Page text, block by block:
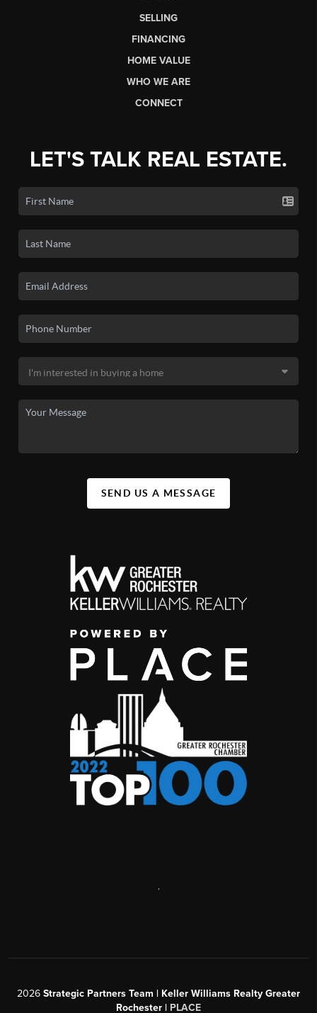
SELLING
FINANCING
HOME VALUE
WHO WE ARE
CONNECT
LET'S TALK REAL ESTATE.
SEND US A MESSAGE
,
2026 Strategic Partners Team | Keller Williams Realty Greater
Rochester | PLACE